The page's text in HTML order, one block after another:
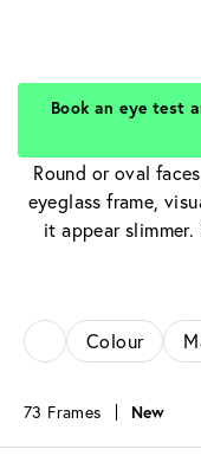
Round or oval
eyeglass frame,
it appear
Colour
73 Frames New
Book an eye test